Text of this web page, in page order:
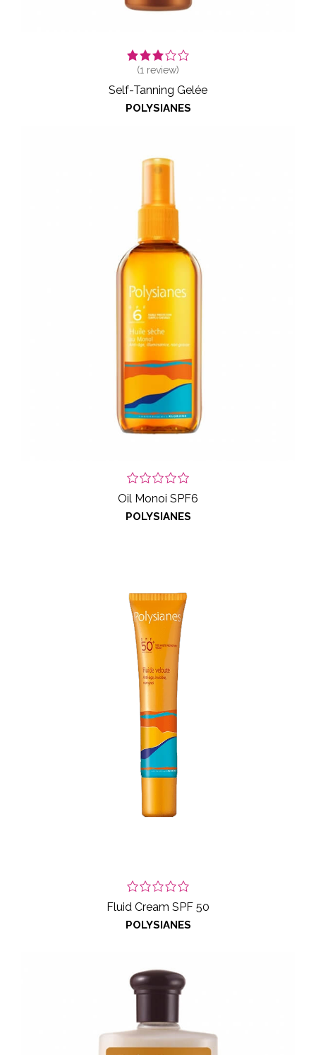
(1 review)
Self-Tanning Gelée
POLYSIANES
Oil Monoi SPF6
POLYSIANES
Fluid Cream SPF 50
POLYSIANES